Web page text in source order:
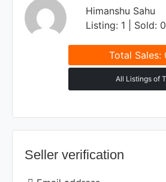
Himanshu Sahu
Listing: 1 | Sold: 0
Total Sales:
All Listings of
Seller verification